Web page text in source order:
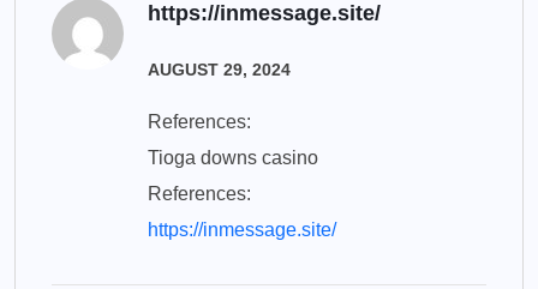
https://inmessage.site/
AUGUST 29, 2024
References:
Tioga downs casino
References:
https://inmessage.site/